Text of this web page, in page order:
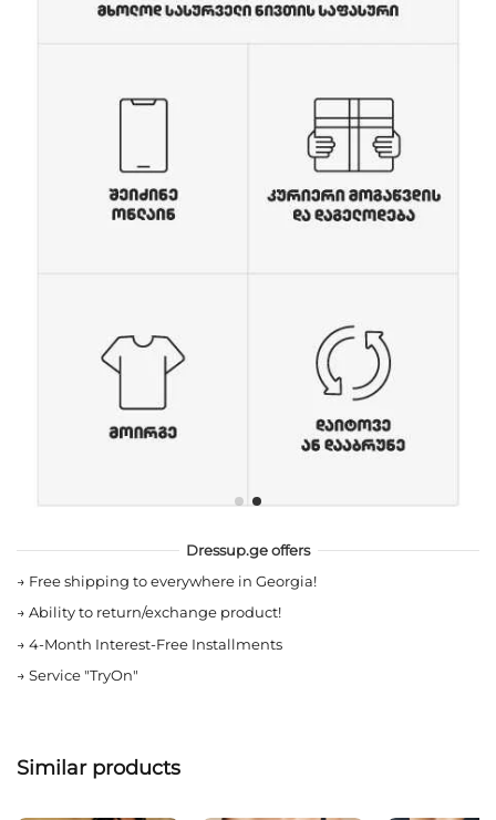
Dressup.ge offers
→ Free shipping to everywhere in Georgia!
→ Ability to return/exchange product!
→ 4-Month Interest-Free Installments
→ Service "TryOn"
Similar products